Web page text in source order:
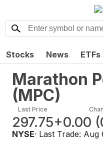
Stocks News ETFs
Marathon
(MPC)
Last Price
297.75+0.00 (
NYSE· Last Trade: Aug